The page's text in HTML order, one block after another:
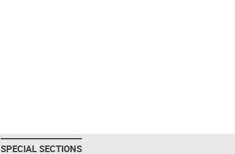
SPECIAL SECTIONS